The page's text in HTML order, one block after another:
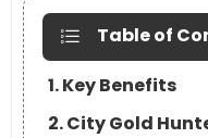
Table of
1. Key Benefits
2. City Gold